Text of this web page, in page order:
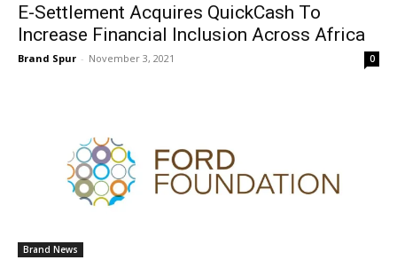
E-Settlement Acquires QuickCash To
Increase Financial Inclusion Across Africa
Brand Spur - November 3, 2021 0
Brand News